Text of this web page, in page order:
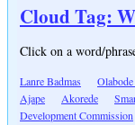
Cloud Tag:
Click on a word/
Lanre Badmas
Ajape
Akorede
Development Commission